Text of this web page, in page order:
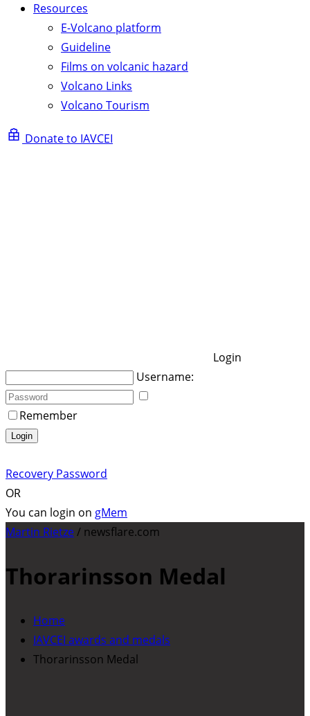
Resources
E-Volcano platform
Guideline
Films on volcanic hazard
Volcano Links
Volcano Tourism
Donate to IAVCEI
Login
Username:
Remember
Login
Recovery Password
OR
You can login on gMem
Martin Rietze/ newsflare.com
Thorarinsson Medal
Home
IAVCEI awards and medals
Thorarinsson Medal